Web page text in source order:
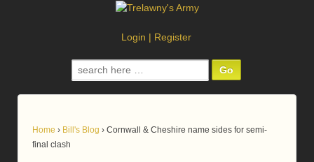
Login | Register
Search
for:
Home › Bill's Blog › Cornwall & Cheshire name sides for semi-
final clash